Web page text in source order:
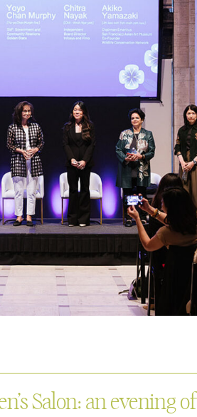
Salon: an evening of